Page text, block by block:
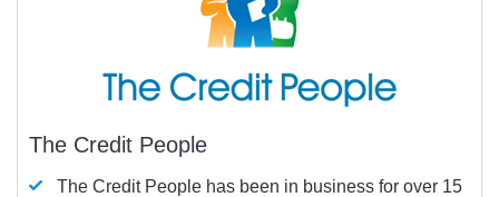
The Credit People
The Credit People has been in business for over 15